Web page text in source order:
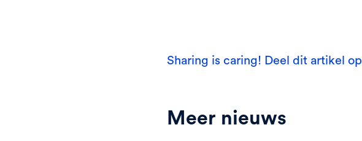
Sharing is caring! Deel dit artikel op
Meer nieuws